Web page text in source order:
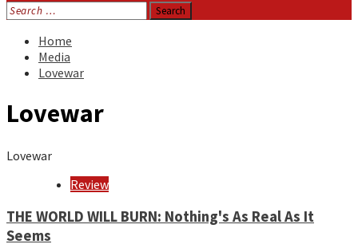
Search
for:
Home
Media
Lovewar
Lovewar
Lovewar
Review
THE WORLD WILL BURN: Nothing's As Real As It
Seems